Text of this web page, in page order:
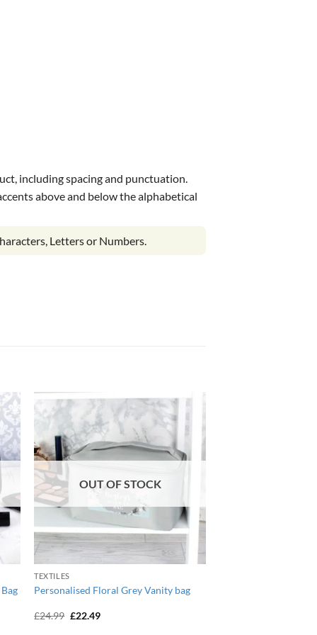
including spacing and punctuation.
above and below the alphabetical
Letters or Numbers.
OUT OF STOCK
TEXTILES
Personalised Floral Grey Vanity bag
£24.99 Original
£22.49Current